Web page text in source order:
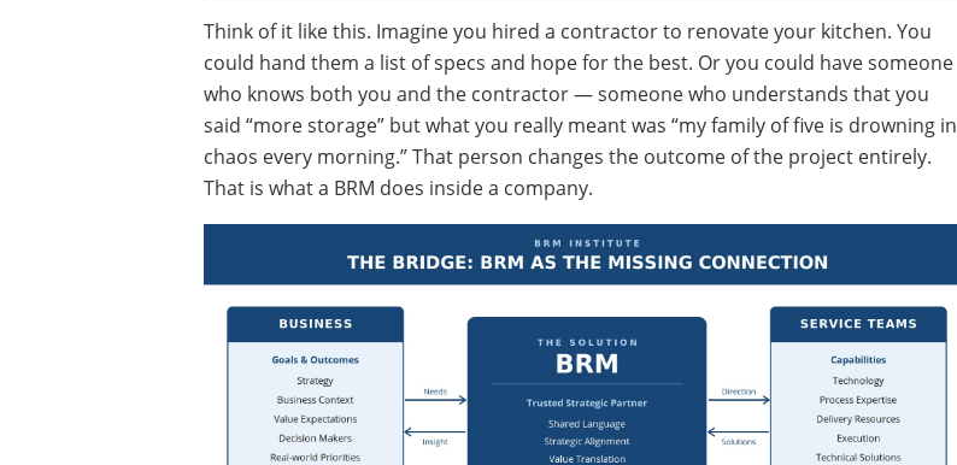
Think of it like this. Imagine you hired a contractor to renovate your kitchen. You
could hand them a list of specs and hope for the best. Or you could have someone
who knows both you and the contractor — someone who understands that you
said “more storage” but what you really meant was “my family of five is drowning in
chaos every morning.” That person changes the outcome of the project entirely.
That is what a BRM does inside a company.